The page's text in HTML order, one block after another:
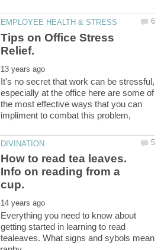
Tips on Office Stress
It's no secret that work can be stressful,
especially at the office here are some of
the most effective ways that you can
impliment to combat this problem,
How to read tea leaves.
Info on reading from a
Everything you need to know about
getting started in learning to read
tealeaves. What signs and sybols mean